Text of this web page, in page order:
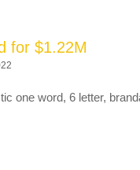
for $1.22M
one word, 6 letter,